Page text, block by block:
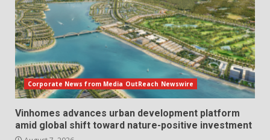
Corporate News from Media OutReach Newswire
Vinhomes advances urban development platform
amid global shift toward nature-positive investment